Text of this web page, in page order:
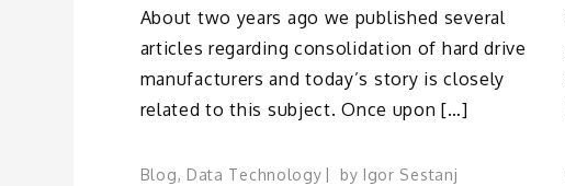
About two years ago we published several
articles regarding consolidation of hard drive
manufacturers and today’s story is closely
related to this subject. Once upon […]
Blog, Data Technology by Igor Sestanj